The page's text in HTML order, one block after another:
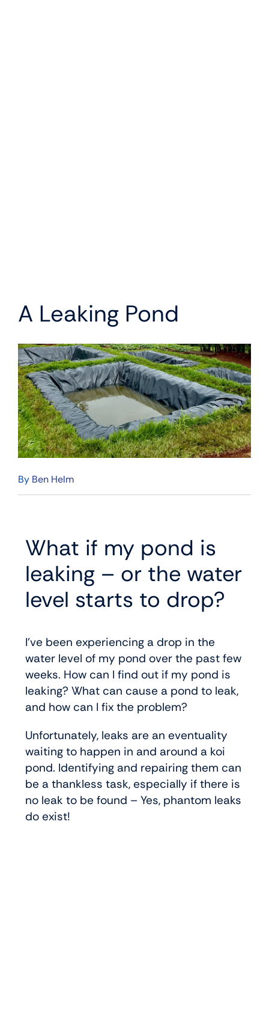
A Leaking Pond
By Ben Helm
What if my pond is
leaking – or the water
level starts to drop?
I’ve been experiencing a drop in the
water level of my pond over the past few
weeks. How can I find out if my pond is
leaking? What can cause a pond to leak,
and how can I fix the problem?
Unfortunately, leaks are an eventuality
waiting to happen in and around a koi
pond. Identifying and repairing them can
be a thankless task, especially if there is
no leak to be found – Yes, phantom leaks
do exist!